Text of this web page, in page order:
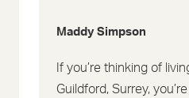
Maddy Simpson
If you’re thinking of
Guildford, Surrey,